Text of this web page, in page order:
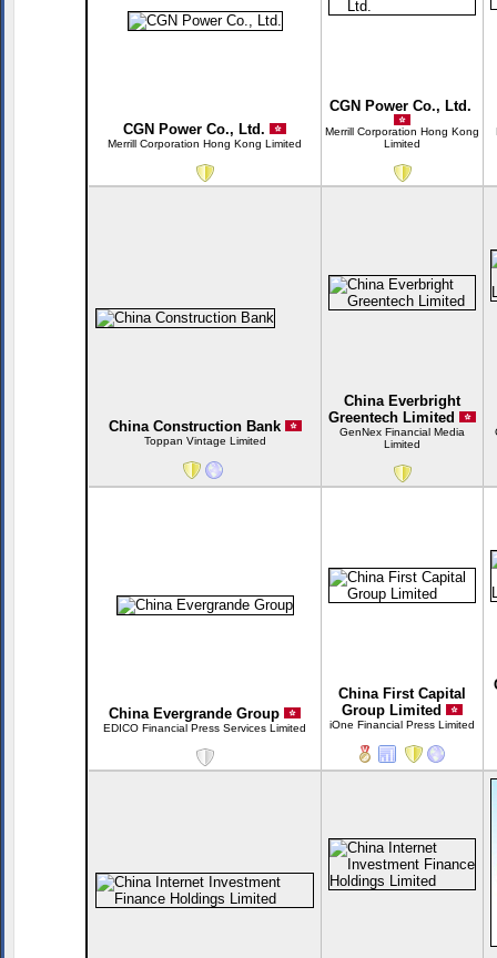
CGN Power Co., Ltd.
Merrill Corporation Hong Kong Limited
CGN Power Co., Ltd.
Merrill Corporation Hong Kong
Limited
China Construction Bank
Toppan Vintage Limited
China Everbright
Greentech Limited
GenNex Financial Media
Limited
China Evergrande Group
EDICO Financial Press Services Limited
China First Capital
Group Limited
iOne Financial Press Limited